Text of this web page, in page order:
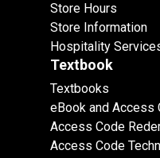
Store Hours
Store Information
Hospitality
Textbook
Textbooks
eBook and Access
Access Code
Access Code